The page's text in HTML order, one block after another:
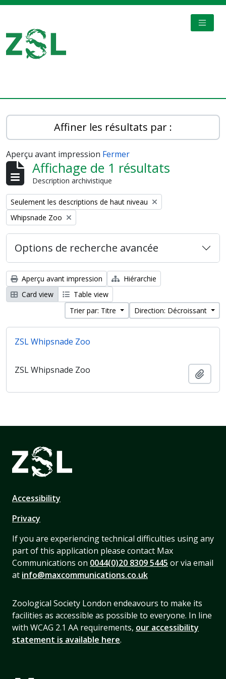
Affiner les résultats par :
Aperçu avant impression Fermer
Affichage de 1 résultats
Description archivistique
Remove filter:
Seulement les descriptions de haut niveau
Remove filter:
Whipsnade Zoo
Options de recherche avancée
Aperçu avant impression
Hiérarchie
Card view
Table view
Trier par: Titre
Direction: Décroissant
ZSL Whipsnade Zoo
ZSL Whipsnade Zoo
Accessibility
Privacy
If you are experiencing technical difficulties using any
part of this application please contact Max
Communications on 0044(0)20 8309 5445 or via email
at info@maxcommunications.co.uk
Zoological Society London endeavours to make its
facilities as accessible as possible to everyone. In line
with WCAG 2.1 AA requirements, our accessibility
statement is available here.